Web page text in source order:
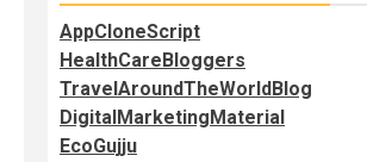
AppCloneScript
HealthCareBloggers
TravelAroundTheWorldBlog
DigitalMarketingMaterial
EcoGujju